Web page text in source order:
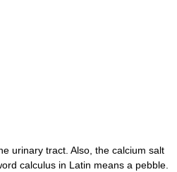
urinary tract. Also, the calcium salt
calculus in Latin means a pebble.